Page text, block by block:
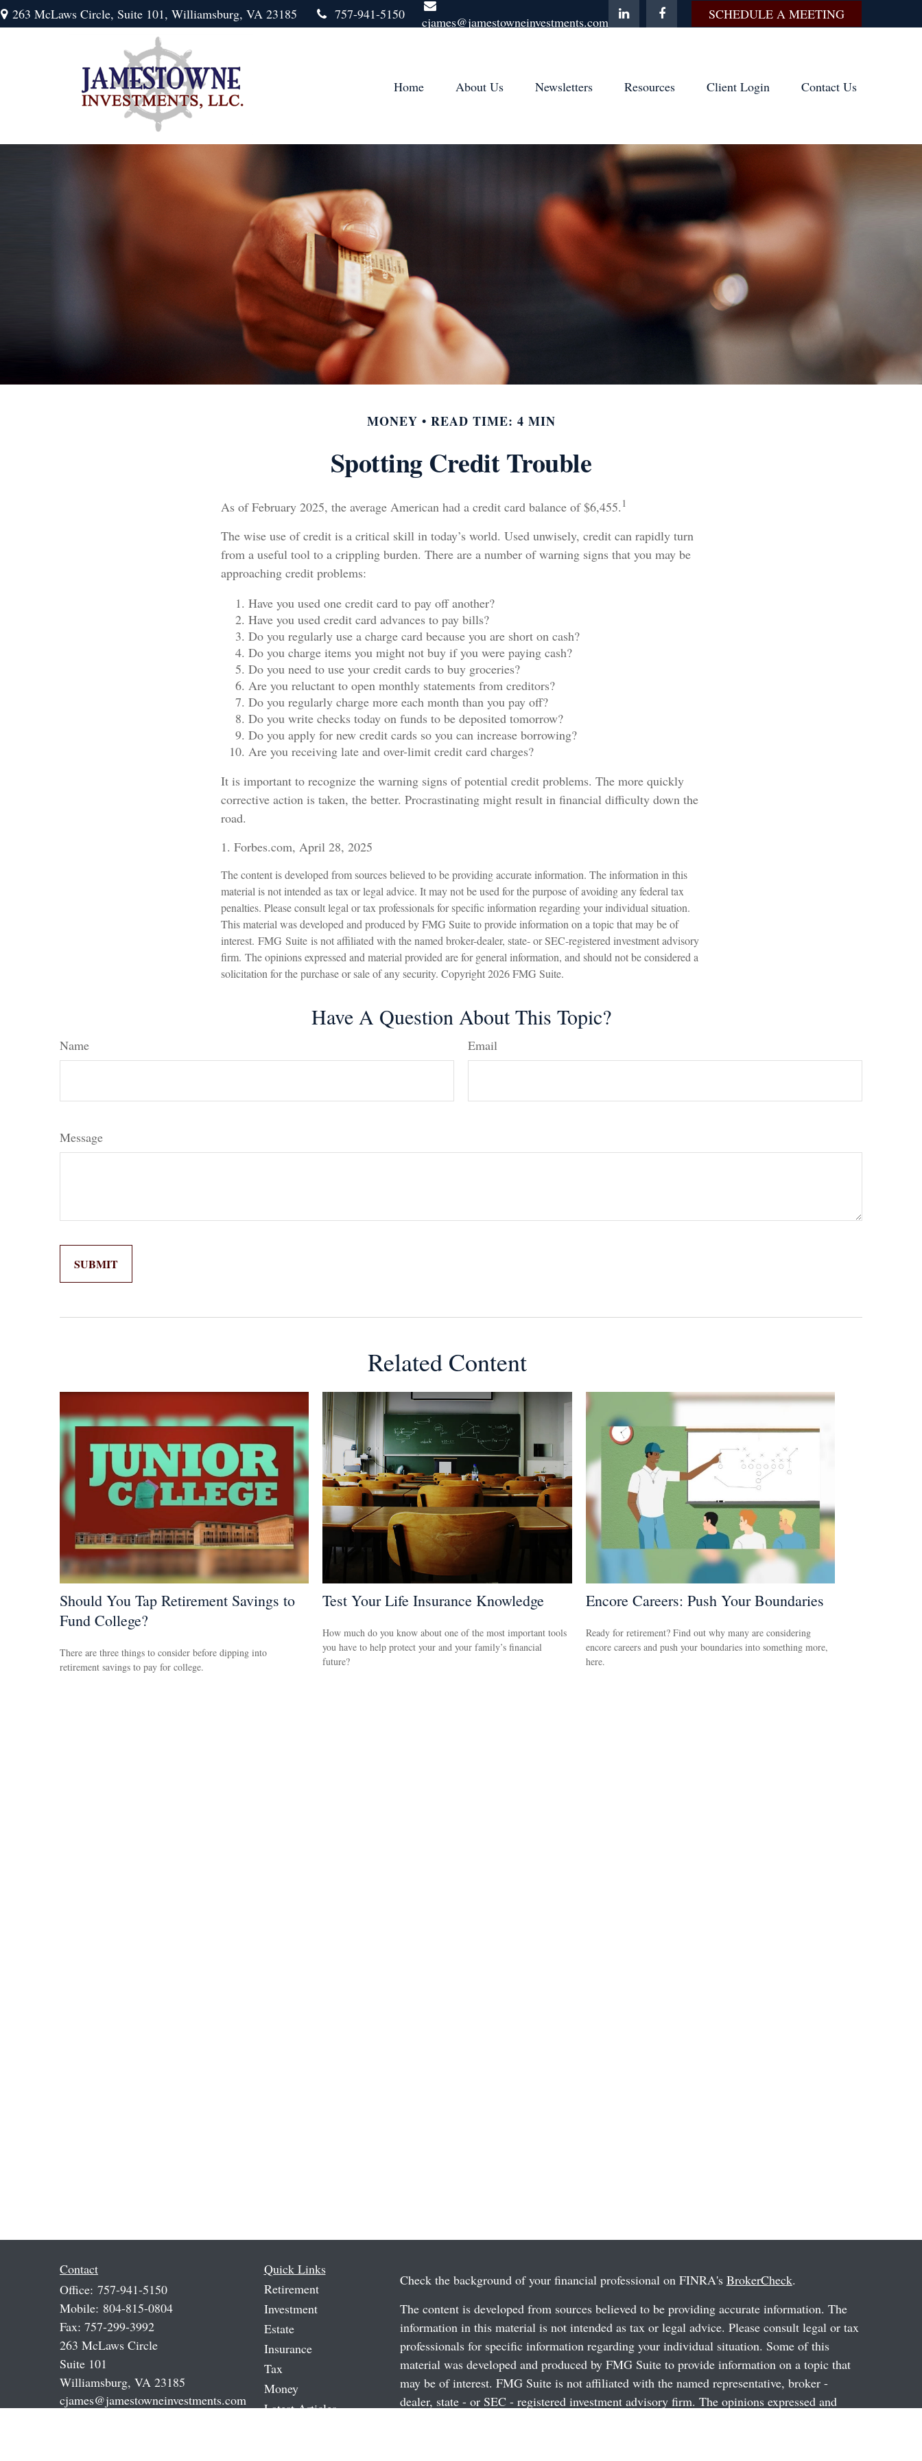
263 McLaws Circle, Suite 101, Williamsburg, VA 23185 757-941-5150 cjames@jamestowneinvestments.com SCHEDULE A MEETING
Home About Us Newsletters Resources Client Login Contact Us
MONEY READ TIME: 4 MIN
Spotting Credit Trouble
As of February 2025, the average American had a credit card balance of $6,455. 1
The wise use of credit is a critical skill in today’s world. Used unwisely, credit can rapidly turn
from a useful tool to a crippling burden. There are a number of warning signs that you may be
approaching credit problems:
Have you used one credit card to pay off another?
Have you used credit card advances to pay bills?
Do you regularly use a charge card because you are short on cash?
Do you charge items you might not buy if you were paying cash?
Do you need to use your credit cards to buy groceries?
Are you reluctant to open monthly statements from creditors?
Do you regularly charge more each month than you pay off?
Do you write checks today on funds to be deposited tomorrow?
Do you apply for new credit cards so you can increase borrowing?
Are you receiving late and over-limit credit card charges?
It is important to recognize the warning signs of potential credit problems. The more quickly
corrective action is taken, the better. Procrastinating might result in financial difficulty down the
road.
1. Forbes.com, April 28, 2025
The content is developed from sources believed to be providing accurate information. The information in this
material is not intended as tax or legal advice. It may not be used for the purpose of avoiding any federal tax
penalties. Please consult legal or tax professionals for specific information regarding your individual situation.
This material was developed and produced by FMG Suite to provide information on a topic that may be of
interest. FMG Suite is not affiliated with the named broker-dealer, state- or SEC-registered investment advisory
firm. The opinions expressed and material provided are for general information, and should not be considered a
solicitation for the purchase or sale of any security. Copyright2026 FMG Suite.
Have A Question About This Topic?
Name Email
Message
Related Content
Should You Tap Retirement Savings to
Fund College?
There are three things to consider before dipping into
retirement savings to pay for college.
Test Your Life Insurance Knowledge
How much do you know about one of the most important tools
you have to help protect your and your family’s financial
future?
Encore Careers: Push Your Boundaries
Ready for retirement? Find out why many are considering
encore careers and push your boundaries into something more,
here.
Contact
Office: 757-941-5150
Mobile: 804-815-0804
Fax: 757-299-3992
263 McLaws Circle
Suite 101
Williamsburg, VA 23185
cjames@jamestowneinvestments.com
Quick Links
Retirement
Investment
Estate
Insurance
Tax
Money
Latest Articles
Check the background of your financial professional on FINRA's BrokerCheck.
The content is developed from sources believed to be providing accurate information. The
information in this material is not intended as tax or legal advice. Please consult legal or tax
professionals for specific information regarding your individual situation. Some of this
material was developed and produced by FMG Suite to provide information on a topic that
may be of interest. FMG Suite is not affiliated with the named representative, broker -
dealer, state - or SEC - registered investment advisory firm. The opinions expressed and